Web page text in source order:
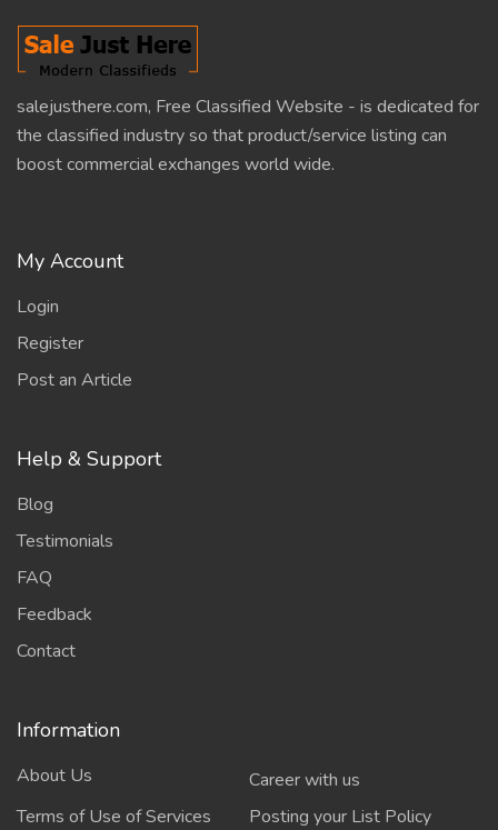
salejusthere.com, Free Classified Website - is dedicated for
the classified industry so that product/service listing can
boost commercial exchanges world wide.
My Account
Login
Register
Post an Article
Help & Support
Blog
Testimonials
FAQ
Feedback
Contact
Information
About Us
Career with us
Terms of Use of Services
Posting your List Policy